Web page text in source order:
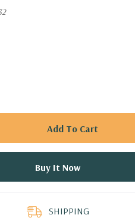
SHIPPING